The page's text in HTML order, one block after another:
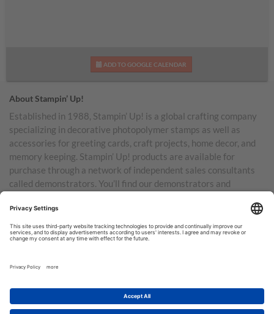
ADD TO GOOGLE CALENDAR
About Stampin’ Up!
Established in 1988, Stampin’ Up! is a global crafting company
specializing in decorative photopolymer stamps as well as
accessories for greeting cards, craft projects, home decor, and
memory keeping. Stampin’ Up! products are available for
purchase through a network of independent sales consultants
called demonstrators. You’ll find our demonstrators and
Australia, New Zealand, Germany, France, the United Kingdom,
Austria, the Netherlands, Belgium, and Ireland.